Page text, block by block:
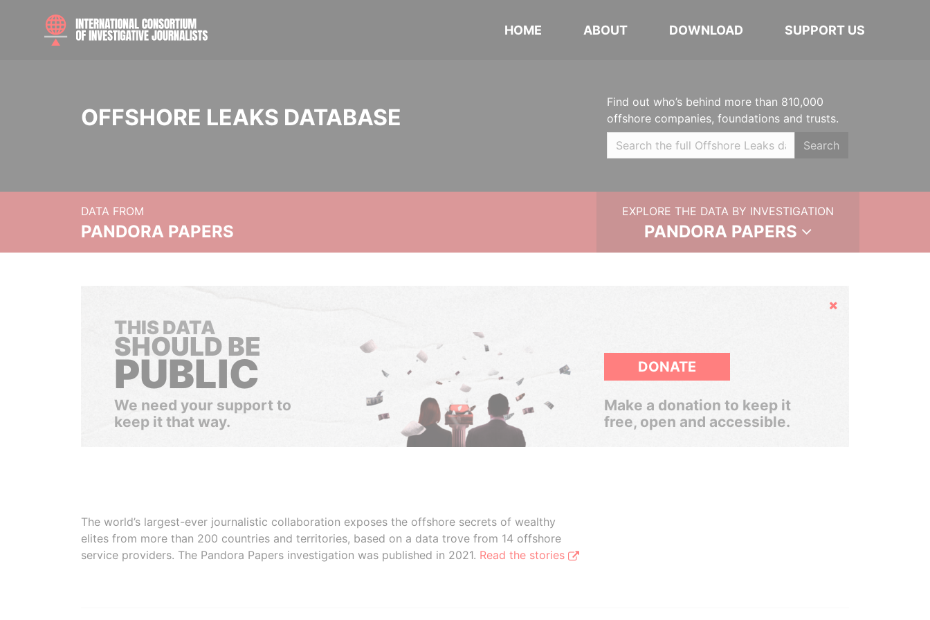
HOME ABOUT DOWNLOAD SUPPORT US
OFFSHORE LEAKS DATABASE
Find out who’s behind more than 810,000
offshore companies, foundations and trusts.
Search
DATA FROM
PANDORA PAPERS
EXPLORE THE DATA BY INVESTIGATION
PANDORA PAPERS
Hide
THIS DATA
SHOULD BE
PUBLIC
We need your support to
keep it that way.
DONATE
Make a donation to keep it
free, open and accessible.
The world’s largest-ever journalistic collaboration exposes the offshore secrets of wealthy
elites from more than 200 countries and territories, based on a data trove from 14 offshore
service providers. The Pandora Papers investigation was published in 2021. Read the stories